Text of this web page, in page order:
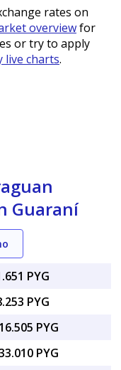
rates on
overviewfor
or try to apply
live charts.
Guaraní
PYG
PYG
PYG
PYG